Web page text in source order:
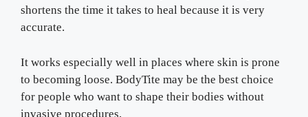
shortens the time it takes to heal because it is very
accurate.
It works especially well in places where skin is prone
to becoming loose. BodyTite may be the best choice
for people who want to shape their bodies without
invasive procedures.